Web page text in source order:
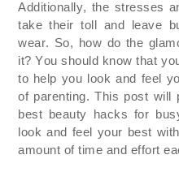
Additionally, the stresses
take their toll and leave
wear. So, how do the
it? You should know that
to help you look and feel
of parenting. This post will
best beauty hacks for
look and feel your best
amount of time and effort